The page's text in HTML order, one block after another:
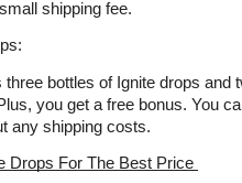
shipping fee.
bottles of Ignite drops and
you get a free bonus. You
any shipping costs.
Drops For The Best Price